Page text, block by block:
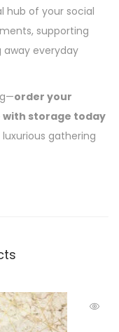
hub of your social
supporting
everyday
order your
storage today
gathering